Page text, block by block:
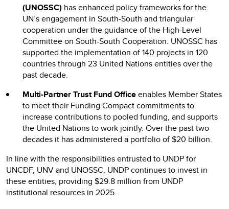
(UNOSSC) has enhanced policy frameworks for the
UN’s engagement in South-South and triangular
cooperation under the guidance of the High-Level
Committee on South-South Cooperation. UNOSSC has
supported the implementation of 140 projects in 120
countries through 23 United Nations entities over the
past decade.
Multi-Partner Trust Fund Officeenables Member States
to meet their Funding Compact commitments to
increase contributions to pooled funding, and supports
the United Nations to work jointly. Over the past two
decades it has administered a portfolio of $20 billion.
In line with the responsibilities entrusted to UNDP for
UNCDF, UNV and UNOSSC, UNDP continues to invest in
these entities, providing $29.8 million from UNDP
institutional resources in 2025.